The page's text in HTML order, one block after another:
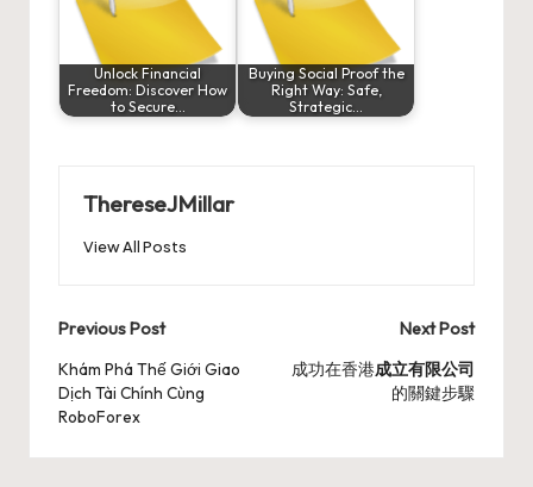
Unlock Financial
Freedom: Discover How
to Secure…
Buying Social Proof the
Right Way: Safe,
Strategic…
ThereseJMillar
View All Posts
Post
navigation
Previous Post
Khám Phá Thế Giới Giao
Dịch Tài Chính Cùng
RoboForex
Next Post
成功在香港成立有限公司
的關鍵步驟